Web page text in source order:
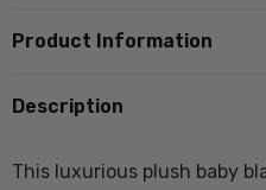
Product Information
Description
This luxurious plush baby